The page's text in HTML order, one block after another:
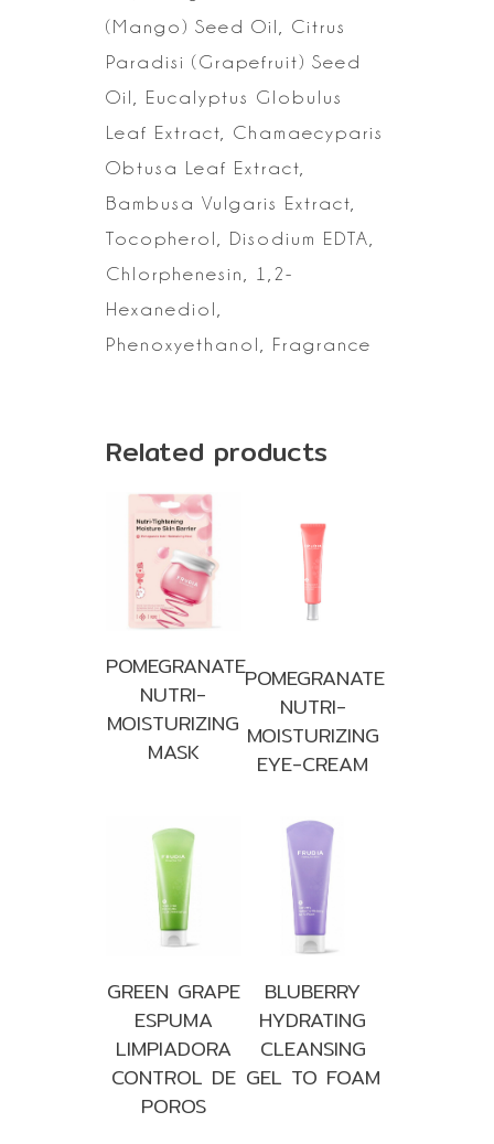
(Mango) Seed Oil, Citrus
Paradisi (Grapefruit) Seed
Oil, Eucalyptus Globulus
Leaf Extract, Chamaecyparis
Obtusa Leaf Extract,
Bambusa Vulgaris Extract,
Tocopherol, Disodium EDTA,
Chlorphenesin, 1,2-
Hexanediol,
Phenoxyethanol, Fragrance
Related products
POMEGRANATE
NUTRI-
MOISTURIZING
MASK
POMEGRANATE
NUTRI-
MOISTURIZING
EYE-CREAM
GREEN GRAPE
ESPUMA
LIMPIADORA
CONTROL DE
POROS
BLUBERRY
HYDRATING
CLEANSING
GEL TO FOAM